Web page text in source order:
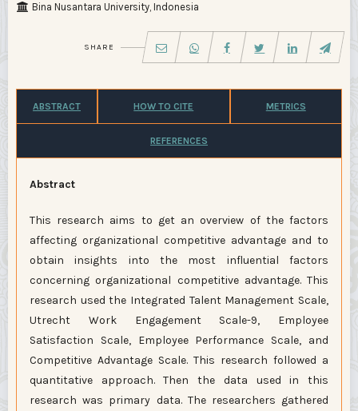
Bina Nusantara University, Indonesia
SHARE
ABSTRACT HOW TO CITE METRICS
REFERENCES
Abstract
This research aims to get an overview of the factors
affecting organizational competitive advantage and to
obtain insights into the most influential factors
concerning organizational competitive advantage. This
research used the Integrated Talent Management Scale,
Utrecht Work Engagement Scale-9, Employee
Satisfaction Scale, Employee Performance Scale, and
Competitive Advantage Scale. This research followed a
quantitative approach. Then the data used in this
research was primary data. The researchers gathered